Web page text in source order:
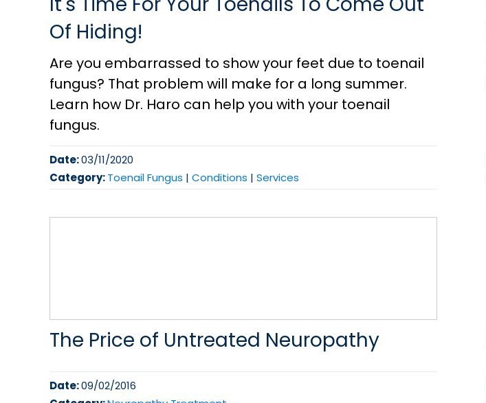
Of Hiding!
Are you embarrassed to show your feet due to toenail
fungus? That problem will make for a long summer.
Learn how Dr. Haro can help you with your toenail
fungus.
Date:03/11/2020
Category:Toenail Fungus | Conditions | Services
The Price of Untreated Neuropathy
Date:09/02/2016